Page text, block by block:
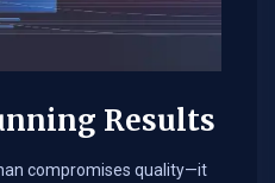
Results
compromises quality—it